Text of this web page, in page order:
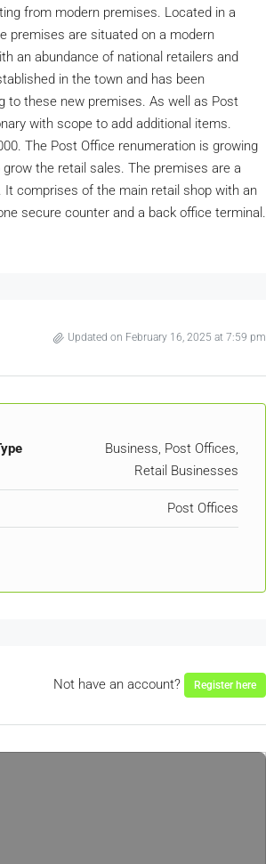
from modern premises. Located in a
premises are situated on a modern
an abundance of national retailers and
in the town and has been
to these new premises. As well as Post
with scope to add additional items.
The Post Office renumeration is growing
the retail sales. The premises are a
comprises of the main retail shop with an
secure counter and a back office terminal.
Updated on February 16, 2025 at 7:59 pm
Business, Post Offices,
Retail Businesses
Post Offices
Not have an account? Register here